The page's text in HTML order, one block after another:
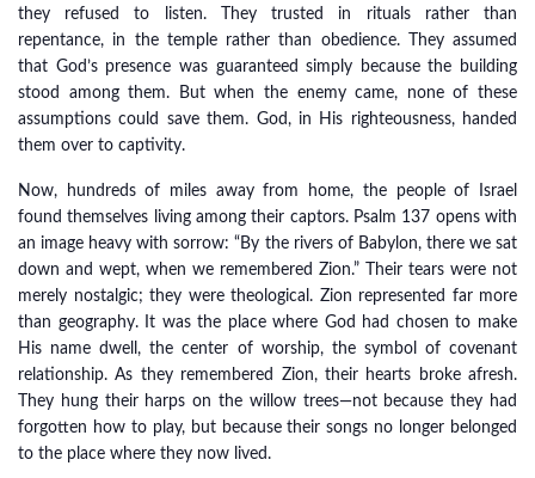
they refused to listen. They trusted in rituals rather than
repentance, in the temple rather than obedience. They assumed
that God’s presence was guaranteed simply because the building
stood among them. But when the enemy came, none of these
assumptions could save them. God, in His righteousness, handed
them over to captivity.
Now, hundreds of miles away from home, the people of Israel
found themselves living among their captors. Psalm 137 opens with
an image heavy with sorrow: “By the rivers of Babylon, there we sat
down and wept, when we remembered Zion.” Their tears were not
merely nostalgic; they were theological. Zion represented far more
than geography. It was the place where God had chosen to make
His name dwell, the center of worship, the symbol of covenant
relationship. As they remembered Zion, their hearts broke afresh.
They hung their harps on the willow trees—not because they had
forgotten how to play, but because their songs no longer belonged
to the place where they now lived.